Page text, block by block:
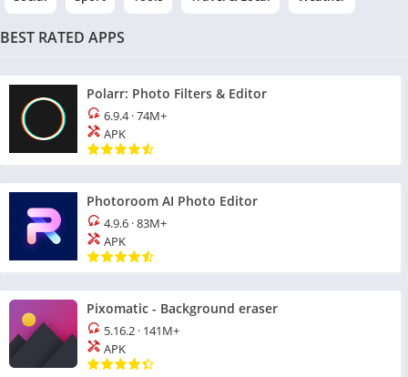
BEST RATED APPS
Polarr: Photo Filters & Editor
6.9.4·74M+
APK
Photoroom AI Photo Editor
4.9.6 ·83M+
APK
Pixomatic - Background eraser
5.16.2 · 141M+
APK